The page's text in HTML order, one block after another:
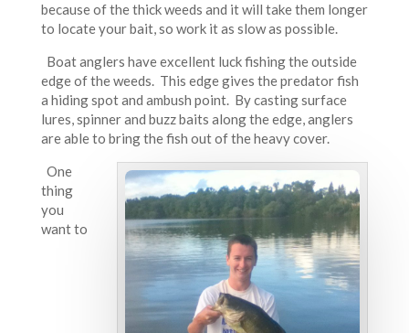
because of the thick weeds and it will take them longer
to locate your bait, so work it as slow as possible.
Boat anglers have excellent luck fishing the outside
edge of the weeds. This edge gives the predator fish
a hiding spot and ambush point. By casting surface
lures, spinner and buzz baits along the edge, anglers
are able to bring the fish out of the heavy cover.
One
thing
you
want to